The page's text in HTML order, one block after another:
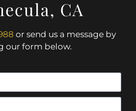
CA
or send us a message by
our form below.